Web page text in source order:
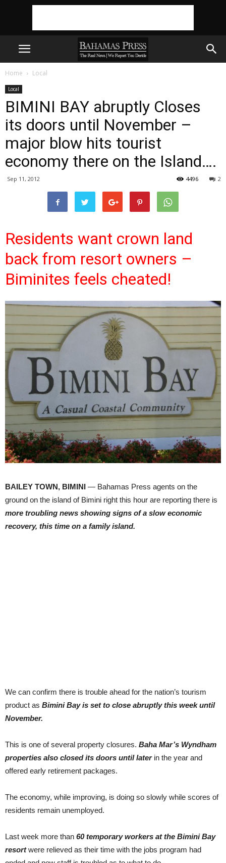
Home Local
Local
BIMINI BAY abruptly Closes
its doors until November –
major blow hits tourist
economy there on the Island….
Sep 11, 2012 2
4496
Residents want crown land
back from resort owners –
Biminites feels cheated!
BAILEY TOWN, BIMINI — Bahamas Press agents on the
ground on the island of Bimini right this hour are reporting there is
more troubling news showing signs of a slow economic
recovery, this time on a family island.
We can confirm there is trouble ahead for the nation’s tourism
product as Bimini Bay is set to close abruptly this week until
November.
This is one of several property closures. Baha Mar’s Wyndham
properties also closed its doors until later in the year and
offered early retirement packages.
The economy, while improving, is doing so slowly while scores of
residents remain unemployed.
Last week more than 60 temporary workers at the Bimini Bay
resortwere relieved as their time with the jobs program had